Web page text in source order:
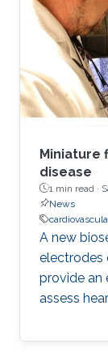
the basis
protein
cardiac
test
Miniature
disease
1 min read ·
News
A new
electrodes
provide an
assess